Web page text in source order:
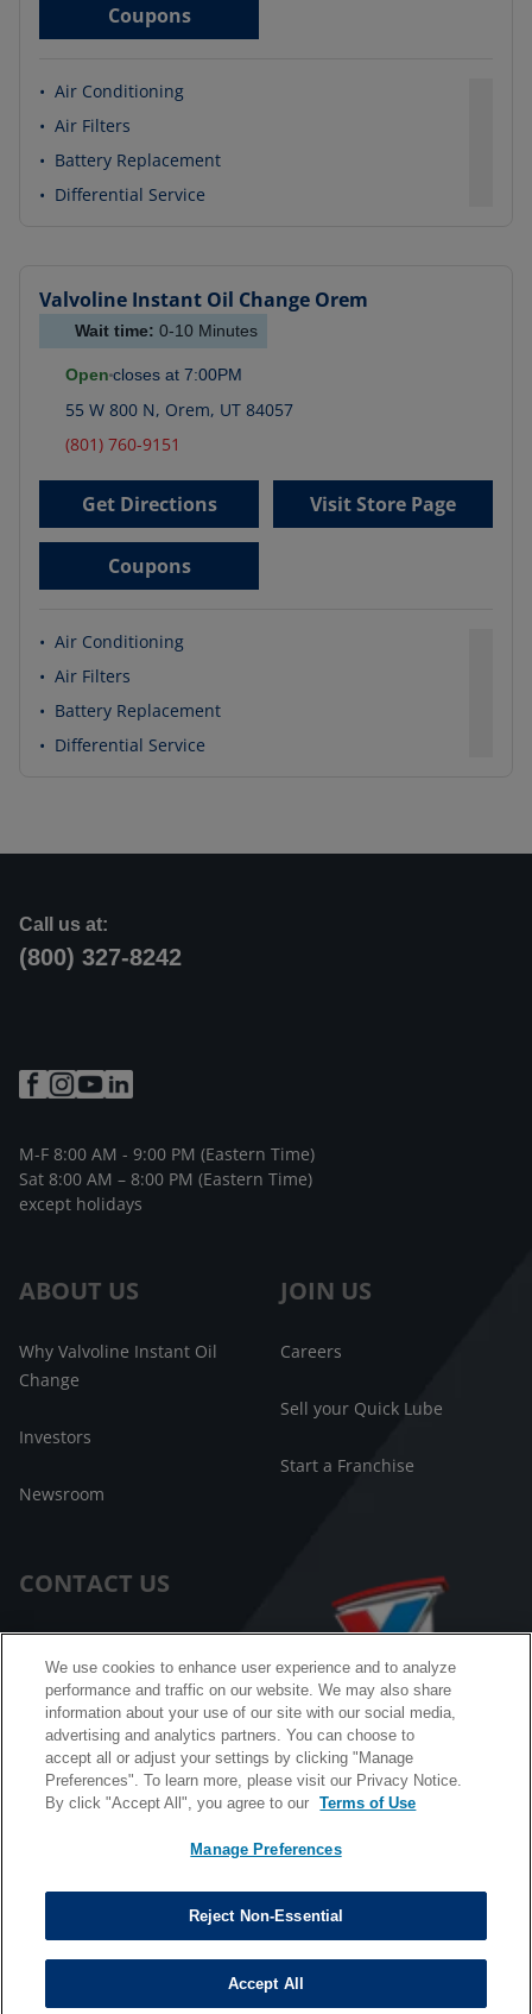
Coupons
• Air Conditioning
• Air Filters
• Battery Replacement
• Differential Service
Valvoline Instant Oil Change Orem
Wait time: 0-10 Minutes
Open closes at 7:00PM
55 W 800 N, Orem, UT 84057
(801) 760-9151
Get Directions Visit Store Page
Coupons
• Air Conditioning
• Air Filters
• Battery Replacement
• Differential Service
ABOUT US
Why Valvoline Instant Oil
Change
Investors
Newsroom
JOIN US
Careers
Sell your Quick Lube
Start a Franchise
CONTACT US
FAQ
Facebook Messenger
Call us at:
(800) 327-8242
M-F 8:00 AM - 9:00 PM (Eastern Time)
Sat 8:00 AM – 8:00 PM (Eastern Time)
except holidays
California B2B and Personnel Privacy Notice
Privacy Notice
Terms & Conditions
Copyright © 2026 Valvoline. All rights reserved.
We use cookies to enhance user experience and to analyze
performance and traffic on our website. We may also share
information about your use of our site with our social media,
advertising and analytics partners. You can choose to
accept all or adjust your settings by clicking "Manage
Preferences". To learn more, please visit our Privacy Notice.
By click "Accept All", you agree to our
Terms of Use
Manage Preferences
Reject Non-Essential
Accept All